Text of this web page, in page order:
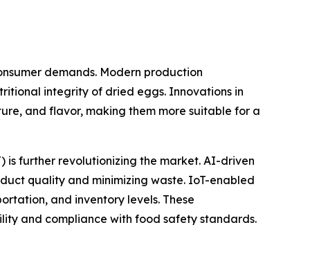
demands. Modern production
integrity of dried eggs. Innovations in
and flavor, making them more suitable for a
further revolutionizing the market. AI-driven
quality and minimizing waste. IoT-enabled
and inventory levels. These
and compliance with food safety standards.